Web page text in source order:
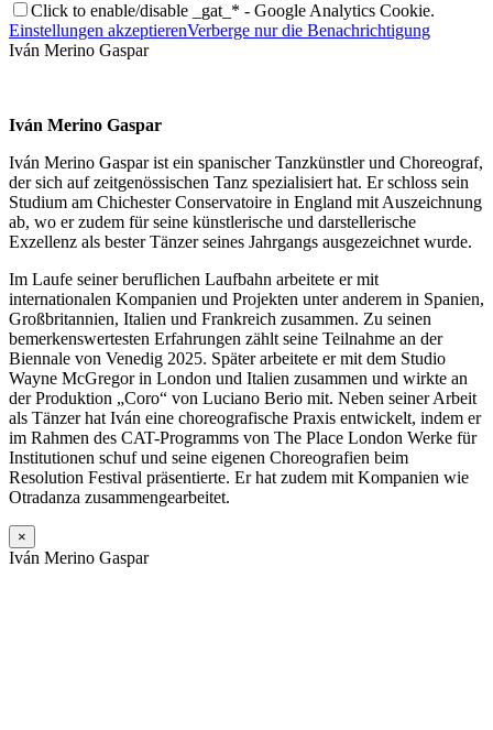
Click to enable/disable _gat_* - Google Analytics Cookie.
Einstellungen akzeptierenVerberge nur die Benachrichtigung
Iván Merino Gaspar
Iván Merino Gaspar
Iván Merino Gaspar ist ein spanischer Tanzkünstler und Choreograf,
der sich auf zeitgenössischen Tanz spezialisiert hat. Er schloss sein
Studium am Chichester Conservatoire in England mit Auszeichnung
ab, wo er zudem für seine künstlerische und darstellerische
Exzellenz als bester Tänzer seines Jahrgangs ausgezeichnet wurde.
Im Laufe seiner beruflichen Laufbahn arbeitete er mit
internationalen Kompanien und Projekten unter anderem in Spanien,
Großbritannien, Italien und Frankreich zusammen. Zu seinen
bemerkenswertesten Erfahrungen zählt seine Teilnahme an der
Biennale von Venedig 2025. Später arbeitete er mit dem Studio
Wayne McGregor in London und Italien zusammen und wirkte an
der Produktion „Coro“ von Luciano Berio mit. Neben seiner Arbeit
als Tänzer hat Iván eine choreografische Praxis entwickelt, indem er
im Rahmen des CAT-Programms von The Place London Werke für
Institutionen schuf und seine eigenen Choreografien beim
Resolution Festival präsentierte. Er hat zudem mit Kompanien wie
Otradanza zusammengearbeitet.
×
Iván Merino Gaspar